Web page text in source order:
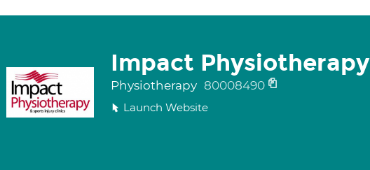
Impact Physiotherapy
Physiotherapy 80008490
Launch Website